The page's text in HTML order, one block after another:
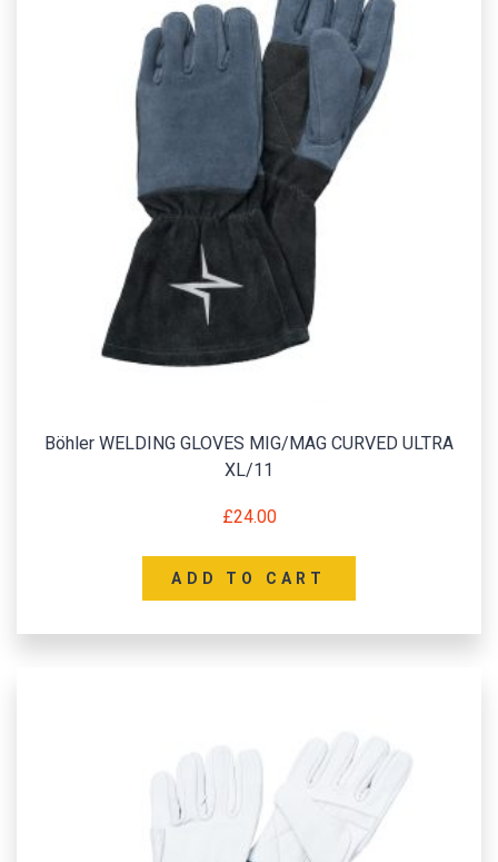
Böhler WELDING GLOVES MIG/MAG CURVED ULTRA
XL/11
£24.00
ADD TO CART